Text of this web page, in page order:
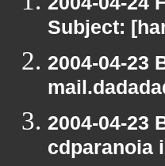
Subject:
2004-04-23
2004-04-23
cdparanoia